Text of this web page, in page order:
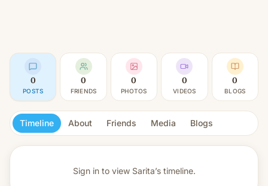
0
POSTS
0
FRIENDS
0
PHOTOS
0
VIDEOS
0
BLOGS
Timeline About Friends Media Blogs
Sign in to view Sarita’s timeline.